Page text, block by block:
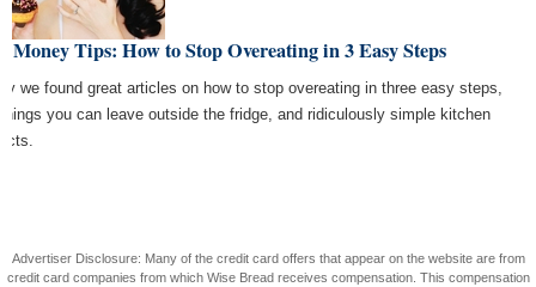
Money Tips: How to Stop Overeating in 3 Easy Steps
we found great articles on how to stop overeating in three easy steps,
you can leave outside the fridge, and ridiculously simple kitchen
Advertiser Disclosure: Many of the credit card offers that appear on the website are from
credit card companies from which Wise Bread receives compensation. This compensation